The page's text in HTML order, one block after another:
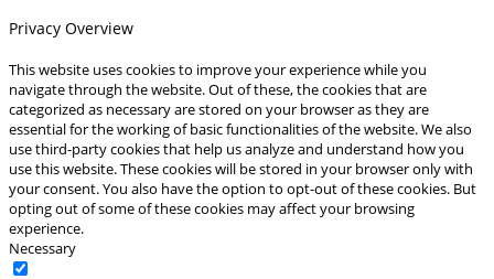
Privacy Overview
This website uses cookies to improve your experience while you
navigate through the website. Out of these, the cookies that are
categorized as necessary are stored on your browser as they are
essential for the working of basic functionalities of the website. We also
use third-party cookies that help us analyze and understand how you
use this website. These cookies will be stored in your browser only with
your consent. You also have the option to opt-out of these cookies. But
opting out of some of these cookies may affect your browsing
experience.
Necessary